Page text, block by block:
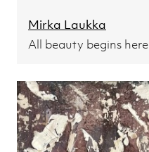
Mirka Laukka
All beauty begins here